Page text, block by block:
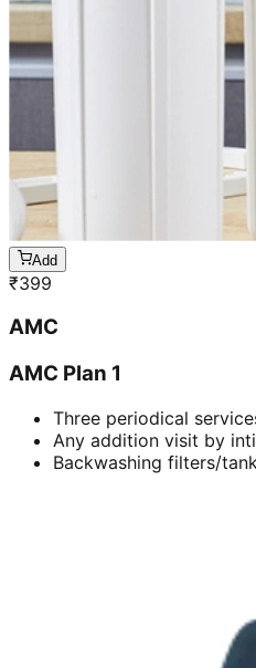
Add
₹399
AMC
AMC Plan 1
Three periodical
Any addition visit by
Backwashing filters/